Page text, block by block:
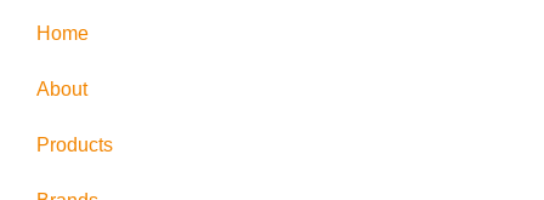
Home
About
Products